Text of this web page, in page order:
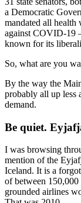
a Democratic
mandated all health
against COVID-19
known for its
So, what are you
By the way the
probably all up less
demand.
Be quiet.
I was browsing
mention of the
Iceland. It is a
of between 150,000
grounded airlines